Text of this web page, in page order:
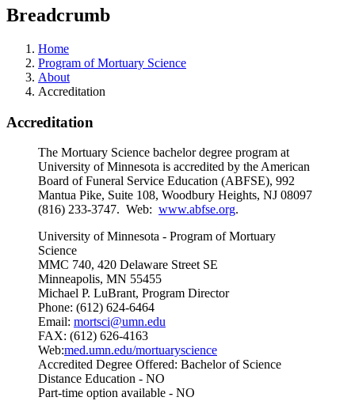
Breadcrumb
Home
Program of Mortuary Science
About
Accreditation
Accreditation
The Mortuary Science bachelor degree program at
University of Minnesota is accredited by the American
Board of Funeral Service Education (ABFSE), 992
Mantua Pike, Suite 108, Woodbury Heights, NJ 08097
(816) 233-3747. Web: www.abfse.org.
University of Minnesota - Program of Mortuary
Science
MMC 740, 420 Delaware Street SE
Minneapolis, MN 55455
Michael P. LuBrant, Program Director
Phone: (612) 624-6464
Email: mortsci@umn.edu
FAX: (612) 626-4163
Web:med.umn.edu/mortuaryscience
Accredited Degree Offered: Bachelor of Science
Distance Education - NO
Part-time option available - NO